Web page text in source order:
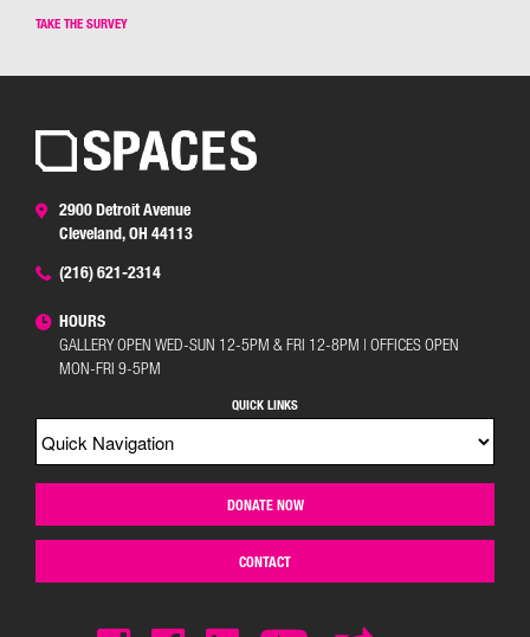
TAKE THE SURVEY
2900 Detroit Avenue
Cleveland, OH 44113
(216) 621-2314
HOURS
GALLERY OPEN WED-SUN 12-5PM & FRI 12-8PM | OFFICES OPEN
MON-FRI 9-5PM
QUICK LINKS
DONATE NOW
CONTACT